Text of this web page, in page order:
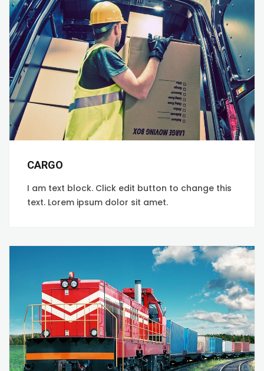
CARGO
I am text block. Click edit button to change this
text. Lorem ipsum dolor sit amet.